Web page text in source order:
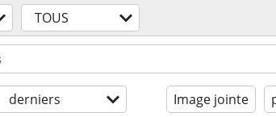
TOUS
derniers Image jointe